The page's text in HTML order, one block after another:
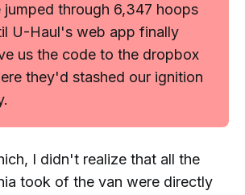
jumped through 6,347 hoops
U-Haul's web app finally
us the code to the dropbox
they'd stashed our ignition
I didn't realize that all the
took of the van were directly